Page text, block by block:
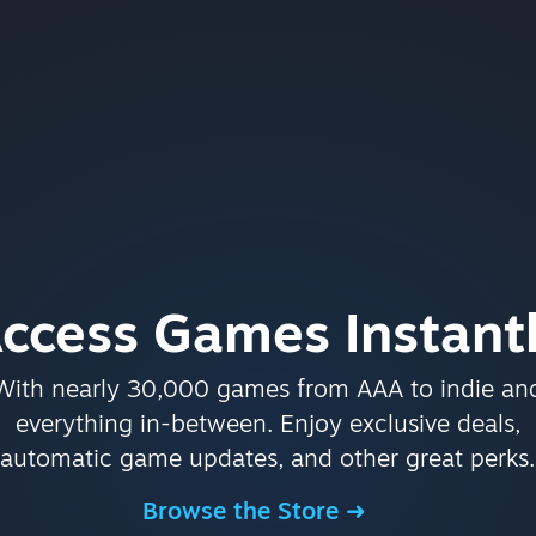
Games
nearly 30,000 games from AAA to indie
everything in-between. Enjoy exclusive deals,
automatic game updates, and other great perks.
Browse the Store